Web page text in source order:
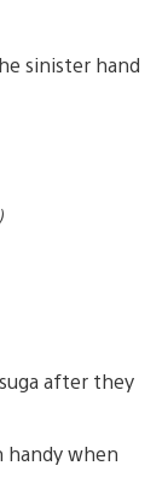
sinister hand
after they
handy when